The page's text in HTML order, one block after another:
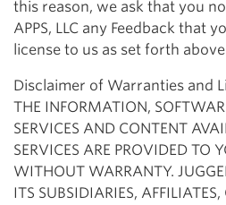
this reason, we ask that you
APPS, LLC any Feedback that
license to us as set forth
Disclaimer of Warranties and
THE INFORMATION,
SERVICES AND CONTENT
SERVICES ARE PROVIDED TO
WITHOUT WARRANTY.
ITS SUBSIDIARIES, AFFILIATES,